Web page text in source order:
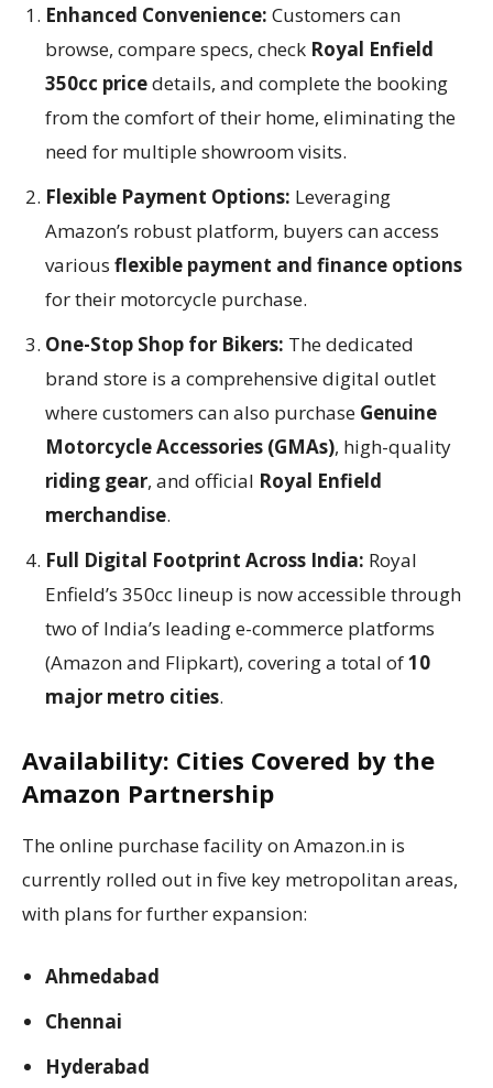
Enhanced Convenience: Customers can
browse, compare specs, check Royal Enfield
350cc pricedetails, and complete the booking
from the comfort of their home, eliminating the
need for multiple showroom visits.
Flexible Payment Options: Leveraging
Amazon’s robust platform, buyers can access
various flexible payment and finance options
for their motorcycle purchase.
One-Stop Shop for Bikers: The dedicated
brand store is a comprehensive digital outlet
where customers can also purchase Genuine
Motorcycle Accessories (GMAs), high-quality
riding gear, and official Royal Enfield
merchandise.
Full Digital Footprint Across India: Royal
Enfield’s 350cc lineup is now accessible through
two of India’s leading e-commerce platforms
(Amazon and Flipkart), covering a total of10
major metro cities.
Availability: Cities Covered by the
Amazon Partnership
The online purchase facility on Amazon.in is
currently rolled out in five key metropolitan areas,
with plans for further expansion:
Ahmedabad
Chennai
Hyderabad